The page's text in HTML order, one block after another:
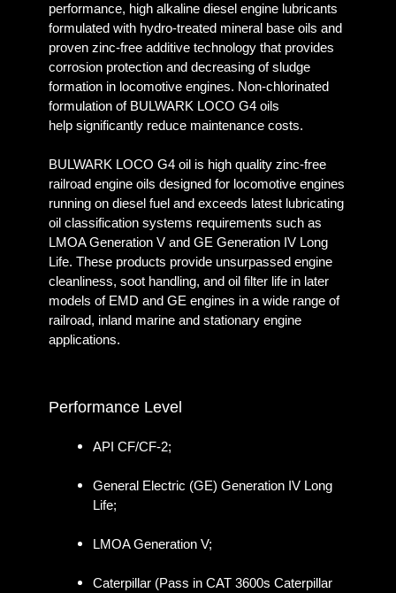
performance, high alkaline diesel engine lubricants
formulated with hydro-treated mineral base oils and
proven zinc-free additive technology that provides
corrosion protection and decreasing of sludge
formation in locomotive engines. Non-chlorinated
formulation of BULWARK LOCO G4 oils
help significantly reduce maintenance costs.
BULWARK LOCO G4 oil is high quality zinc-free
railroad engine oils designed for locomotive engines
running on diesel fuel and exceeds latest lubricating
oil classification systems requirements such as
LMOA Generation V and GE Generation IV Long
Life. These products provide unsurpassed engine
cleanliness, soot handling, and oil filter life in later
models of EMD and GE engines in a wide range of
railroad, inland marine and stationary engine
applications.
Performance Level
API CF/CF-2;
General Electric (GE) Generation IV Long
Life;
LMOA Generation V;
Caterpillar (Pass in CAT 3600s Caterpillar